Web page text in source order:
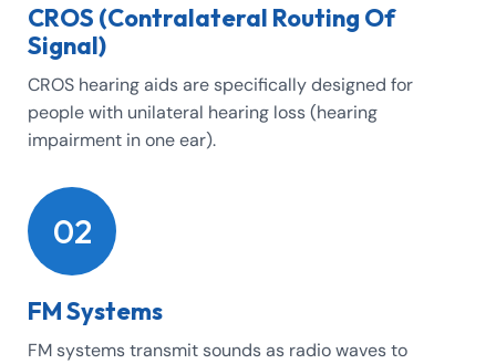
CROS (Contralateral Routing Of
Signal)
CROS hearing aids are specifically designed for
people with unilateral hearing loss (hearing
impairment in one ear).
02
FM Systems
FM systems transmit sounds as radio waves to